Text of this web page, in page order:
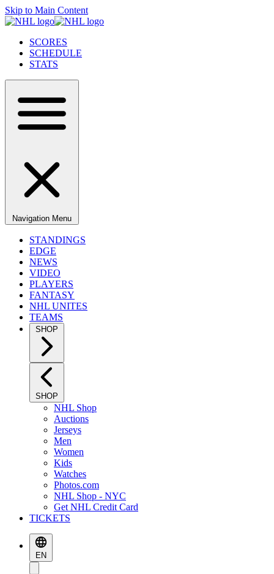
Skip to Main Content
SCORES
SCHEDULE
STATS
Navigation Menu
STANDINGS
EDGE
NEWS
VIDEO
PLAYERS
FANTASY
NHL UNITES
TEAMS
SHOP
SHOP
NHL Shop
Auctions
Jerseys
Men
Women
Kids
Watches
Photos.com
NHL Shop - NYC
Get NHL Credit Card
TICKETS
EN